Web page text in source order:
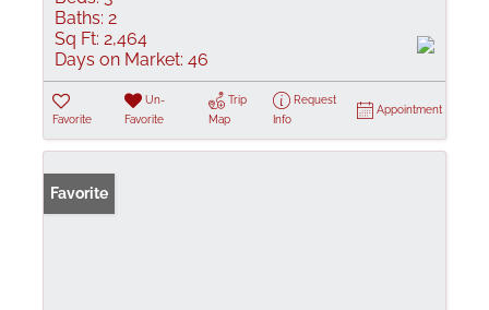
Baths: 2
Sq Ft: 2,464
Days on Market: 46
Favorite
Un-
Favorite
Trip
Map
Request
Info
Appointment
Favorite